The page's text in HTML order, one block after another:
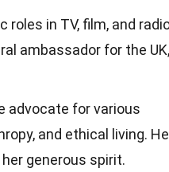
roles in TV, film, and
ambassador for the UK,
advocate for various
and ethical living.
generous spirit.